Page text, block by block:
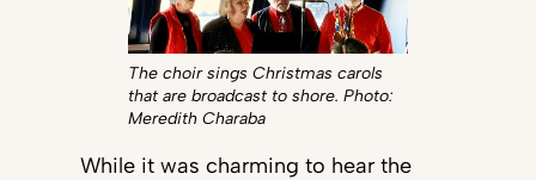
The choir sings Christmas carols
that are broadcast to shore. Photo:
Meredith Charaba
While it was charming to hear the